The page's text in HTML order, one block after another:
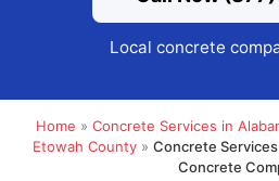
Local concrete
Home » Concrete Services in
Etowah County » Concrete
Concrete